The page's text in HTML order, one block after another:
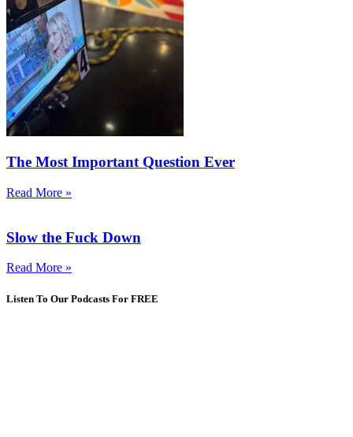
The Most Important Question Ever
Read More »
Slow the Fuck Down
Read More »
Listen To Our Podcasts For FREE